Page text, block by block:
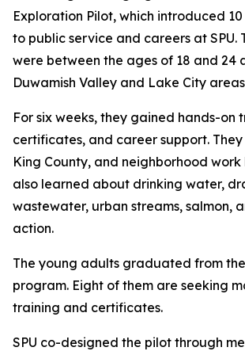
Exploration Pilot, which introduced
to public service and careers at SPU.
were between the ages of 18 and 24
Duwamish Valley and Lake City
For six weeks, they gained hands-on
certificates, and career support. They
King County, and neighborhood work
also learned about drinking water,
wastewater, urban streams, salmon,
action.
The young adults graduated from
program. Eight of them are seeking
training and certificates.
SPU co-designed the pilot through